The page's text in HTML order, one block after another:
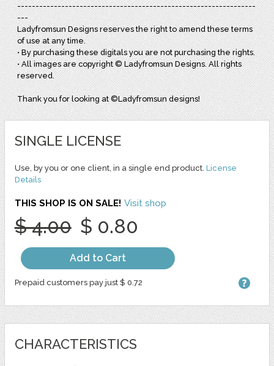
-----------------------------------------------------------------
---
Ladyfromsun Designs reserves the right to amend these terms
of use at any time.
• By purchasing these digitals you are not purchasing the rights.
• All images are copyright © Ladyfromsun Designs. All rights
reserved.
Thank you for looking at ©Ladyfromsun designs!
SINGLE LICENSE
Use, by you or one client, in a single end product. License
Details
THIS SHOP IS ON SALE! Visit shop
$ 4.00 $ 0.80
Add to Cart
Prepaid customers pay just $ 0.72
CHARACTERISTICS